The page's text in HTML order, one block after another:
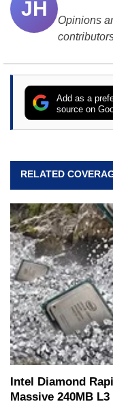
JH
Opinions
Add as a
source on
RELATED
Intel Diamond
Massive 240MB L3